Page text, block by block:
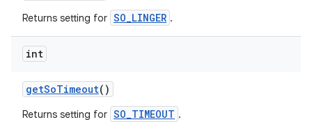
Returns setting for SO_LINGER .
int
getSoTimeout()
Returns setting for SO_TIMEOUT .